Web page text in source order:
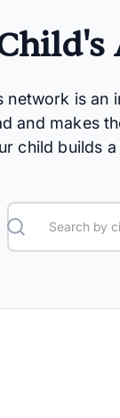
network is an
and makes
child builds